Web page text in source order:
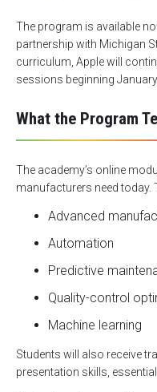
The program is available
partnership with Michigan
curriculum, Apple will
sessions beginning January
What the Program
The academy’s online
manufacturers need today.
Advanced
Automation
Predictive
Quality-control
Machine learning
Students will also receive
presentation skills,